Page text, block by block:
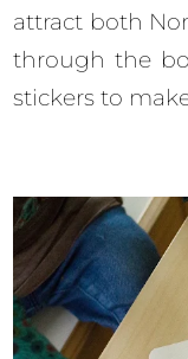
attract both
through the
stickers to